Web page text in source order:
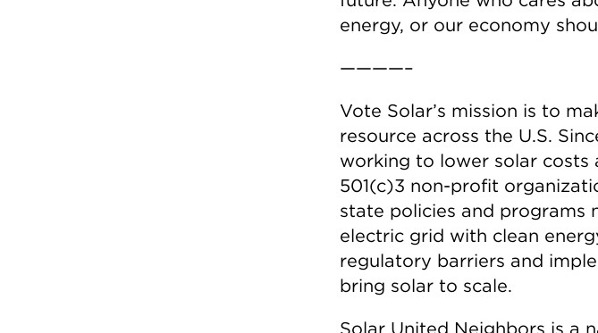
energy, or our economy
————–
Vote Solar’s mission is to
resource across the U.S.
working to lower solar costs
501(c)3 non-profit
state policies and programs
electric grid with clean
regulatory barriers and
bring solar to scale.
Solar United Neighbors is a